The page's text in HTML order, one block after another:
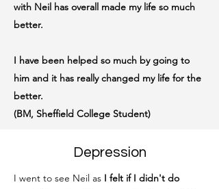
with Neil has overall made my life so much
better.
I have been helped so much by going to
him and it has really changed my life for the
better.
(BM, Sheffield College Student)
Depression
I went to see Neil as I felt if I didn't do